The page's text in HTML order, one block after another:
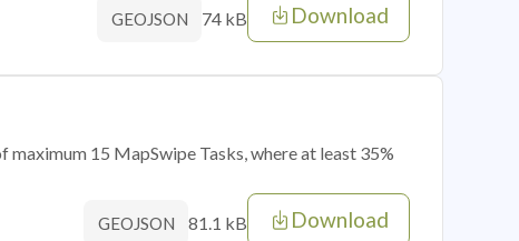
GEOJSON 74 kB Download
15 MapSwipe Tasks, where at least 35%
GEOJSON 81.1 kB Download